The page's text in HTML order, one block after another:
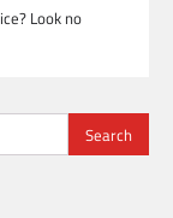
Look no